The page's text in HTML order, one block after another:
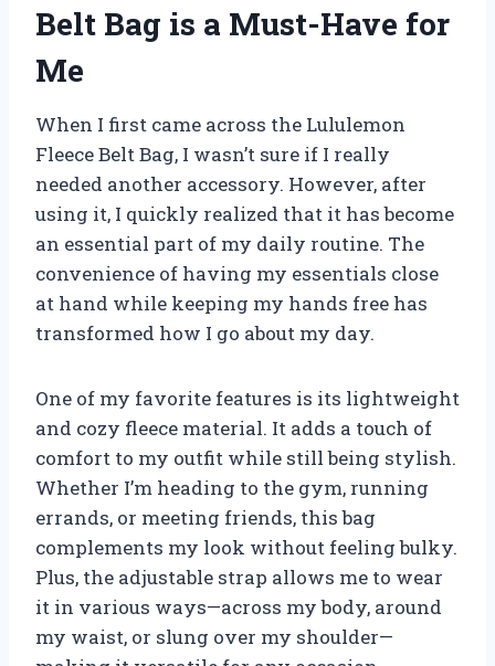
Belt Bag is a Must-Have for
Me
When I first came across the Lululemon
Fleece Belt Bag, I wasn’t sure if I really
needed another accessory. However, after
using it, I quickly realized that it has become
an essential part of my daily routine. The
convenience of having my essentials close
at hand while keeping my hands free has
transformed how I go about my day.
One of my favorite features is its lightweight
and cozy fleece material. It adds a touch of
comfort to my outfit while still being stylish.
Whether I’m heading to the gym, running
errands, or meeting friends, this bag
complements my look without feeling bulky.
Plus, the adjustable strap allows me to wear
it in various ways—across my body, around
my waist, or slung over my shoulder—